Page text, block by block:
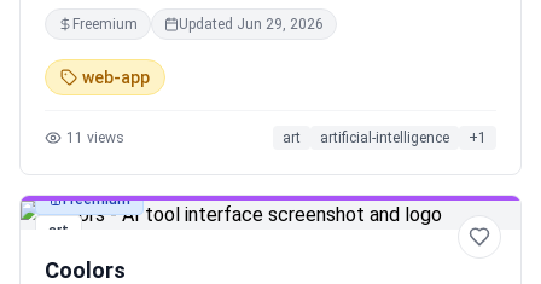
Freemium Updated Jun 29, 2026
web-app
11 views art artificial-intelligence +1
art
Freemium
Coolors